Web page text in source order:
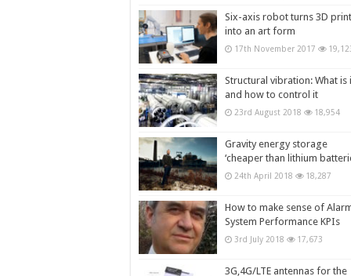
Six-axis robot turns 3D
into an art form
17th November 2017
Structural vibration: What is
and how to control it
23rd August 2018 18,954
Gravity energy storage
‘cheaper than lithium
24th April 2018 18,287
How to make sense of
System Performance KPIs
3rd July 2018 17,673
3G,4G/LTE antennas for the